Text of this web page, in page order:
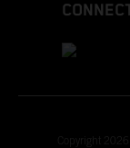
Copyright